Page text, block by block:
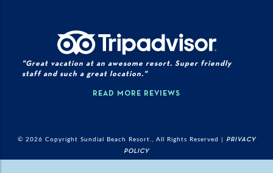
"Great vacation at an awesome resort. Super friendly
staff and such a great location."
READ MORE REVIEWS
© 2026 Copyright Sundial Beach Resort., All Rights Reserved |
PRIVACY
POLICY